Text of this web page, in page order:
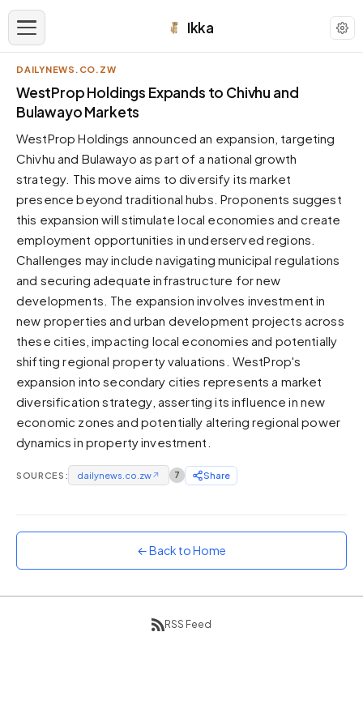
Ikka
APPEARANCE
Neutral
Dark neutral black
Zinc
Cool dark zinc
Warm Newsprint
Warm dark tones
High Contrast
Pure black, sharp contrast
Pure White
Forest
Sunset
Warm orange and red
Neon
Vivid purple and violet
Rainbow
Vibrant prismatic colours
DAILYNEWS.CO.ZW
WestProp Holdings Expands to Chivhu and
Bulawayo Markets
WestProp Holdings announced an expansion, targeting
Chivhu and Bulawayo as part of a national growth
strategy. This move aims to diversify its market
presence beyond traditional hubs. Proponents suggest
this expansion will stimulate local economies and create
employment opportunities in underserved regions.
Challenges may include navigating municipal regulations
and securing adequate infrastructure for new
developments. The expansion involves investment in
new properties and urban development projects across
these cities, impacting local economies and potentially
shifting regional property valuations. WestProp's
expansion into secondary cities represents a market
diversification strategy, asserting its influence in new
economic zones and potentially altering regional power
dynamics in property investment.
SOURCES: dailynews.co.zw↗ 7 Share
← Back to Home
RSS Feed